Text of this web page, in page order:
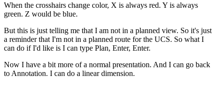
When the crosshairs change color, X is always red. Y is always
green. Z would be blue.
But this is just telling me that I am not in a planned view. So it's just
a reminder that I'm not in a planned route for the UCS. So what I
can do if I'd like is I can type Plan, Enter, Enter.
Now I have a bit more of a normal presentation. And I can go back
to Annotation. I can do a linear dimension.